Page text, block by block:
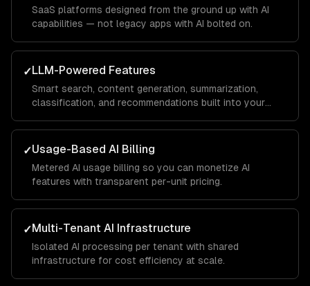
SaaS platforms designed from the ground up with AI
capabilities — not legacy apps with AI bolted on.
✓LLM-Powered Features
Smart search, content generation, summarization,
classification, and recommendations built into your
✓Usage-Based AI Billing
Metered AI usage billing so you can monetize AI
features with transparent per-unit pricing.
✓Multi-Tenant AI Infrastructure
Isolated AI processing per tenant with shared
infrastructure for cost efficiency at scale.